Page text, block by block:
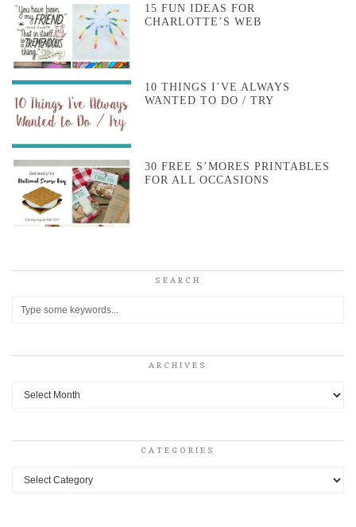
15 FUN IDEAS FOR
CHARLOTTE’S WEB
10 THINGS I’VE ALWAYS
WANTED TO DO / TRY
30 FREE S’MORES PRINTABLES
FOR ALL OCCASIONS
SEARCH
ARCHIVES
Archives
CATEGORIES
Categories